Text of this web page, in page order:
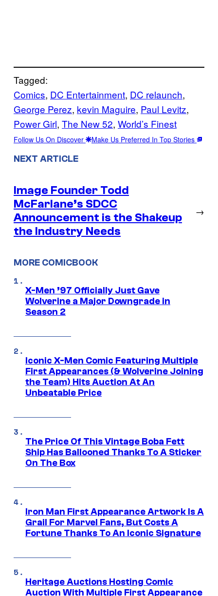
Tagged:
Comics, DC Entertainment, DC relaunch
George Perez, kevin Maguire, Paul Levitz
Power Girl, The New 52, World’s Finest
Follow Us On Discover Make Us Preferred In Top Stories
NEXT ARTICLE
Image Founder Todd
McFarlane’s SDCC
Announcement is the Shakeup
the Industry Needs
→
MORE COMICBOOK
X-Men ’97 Officially Just Gave
Wolverine a Major Downgrade in
Season 2
Iconic X-Men Comic Featuring Multiple
First Appearances (& Wolverine Joining
the Team) Hits Auction At An
Unbeatable Price
The Price Of This Vintage Boba Fett
Ship Has Ballooned Thanks To A Sticker
On The Box
Iron Man First Appearance Artwork Is A
Grail For Marvel Fans, But Costs A
Fortune Thanks To An Iconic Signature
Heritage Auctions Hosting Comic
Auction With Multiple First Appearance